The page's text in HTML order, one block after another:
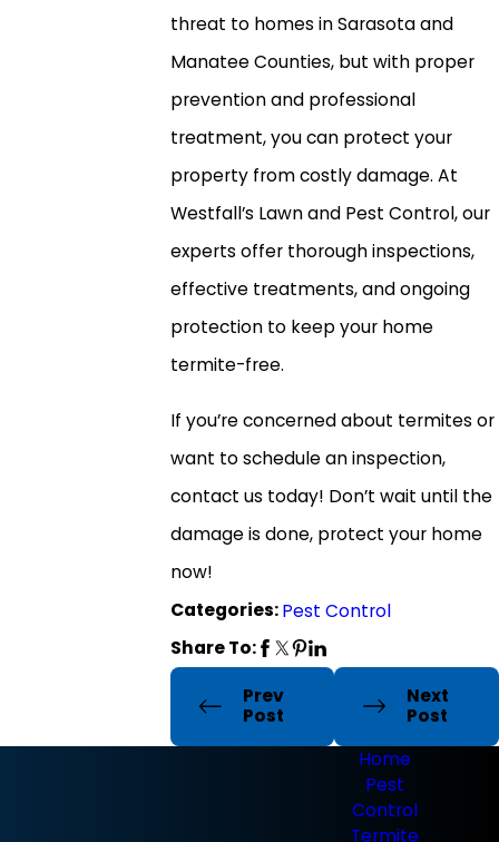
threat to homes in Sarasota and
Manatee Counties, but with proper
prevention and professional
treatment, you can protect your
property from costly damage. At
Westfall’s Lawn and Pest Control, our
experts offer thorough inspections,
effective treatments, and ongoing
protection to keep your home
termite-free.
If you’re concerned about termites or
want to schedule an inspection,
contact us today! Don’t wait until the
damage is done, protect your home
now!
Categories:Pest Control
Share To:
Prev
Post
Next
Post
Home
Pest
Control
Termite